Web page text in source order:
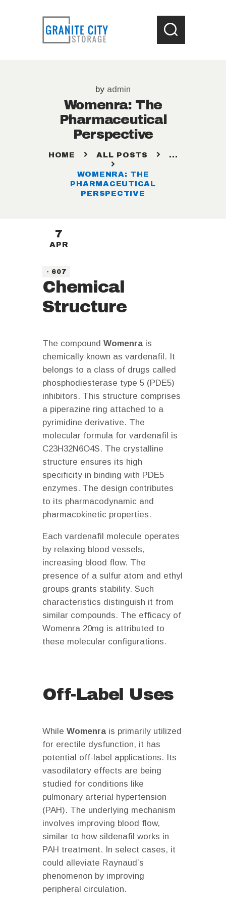
by admin
Womenra: The
Pharmaceutical
Perspective
HOME ALL POSTS ...
WOMENRA: THE
PHARMACEUTICAL
PERSPECTIVE
LOCATIONS
WHAT SIZE UNIT ?
STORAGE HELP
CONTACT US
7
APR
- 607
Chemical
Structure
The compound Womenrais
chemically known as vardenafil. It
belongs to a class of drugs called
phosphodiesterase type 5 (PDE5)
inhibitors. This structure comprises
a piperazine ring attached to a
pyrimidine derivative. The
molecular formula for vardenafil is
C23H32N6O4S. The crystalline
structure ensures its high
specificity in binding with PDE5
enzymes. The design contributes
to its pharmacodynamic and
pharmacokinetic properties.
Each vardenafil molecule operates
by relaxing blood vessels,
increasing blood flow. The
presence of a sulfur atom and ethyl
groups grants stability. Such
characteristics distinguish it from
similar compounds. The efficacy of
Womenra 20mg is attributed to
these molecular configurations.
Off-Label Uses
While Womenrais primarily utilized
for erectile dysfunction, it has
potential off-label applications. Its
vasodilatory effects are being
studied for conditions like
pulmonary arterial hypertension
(PAH). The underlying mechanism
involves improving blood flow,
similar to how sildenafil works in
PAH treatment. In select cases, it
could alleviate Raynaud’s
phenomenon by improving
peripheral circulation.